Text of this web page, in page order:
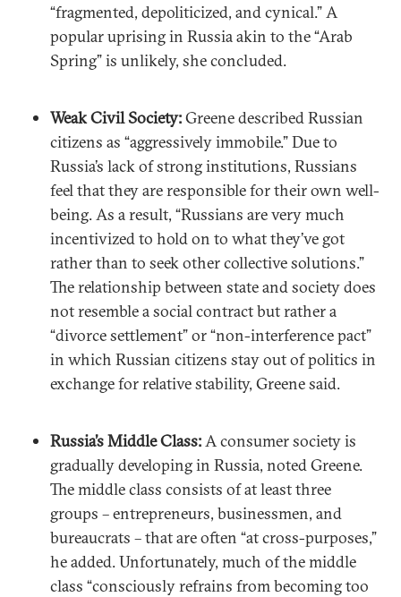
“fragmented, depoliticized, and cynical.” A
popular uprising in Russia akin to the “Arab
Spring” is unlikely, she concluded.
Weak Civil Society:Greene described Russian
citizens as “aggressively immobile.” Due to
Russia’s lack of strong institutions, Russians
feel that they are responsible for their own well-
being. As a result, “Russians are very much
incentivized to hold on to what they’ve got
rather than to seek other collective solutions.”
The relationship between state and society does
not resemble a social contract but rather a
“divorce settlement” or “non-interference pact”
in which Russian citizens stay out of politics in
exchange for relative stability, Greene said.
Russia’s Middle Class:A consumer society is
gradually developing in Russia, noted Greene.
The middle class consists of at least three
groups – entrepreneurs, businessmen, and
bureaucrats – that are often “at cross-purposes,”
he added. Unfortunately, much of the middle
class “consciously refrains from becoming too